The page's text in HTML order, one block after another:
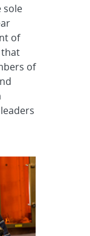
sole
of
that
of